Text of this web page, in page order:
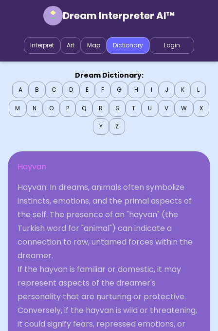
Dream Interpreter AI™
Interpret Art Map Dictionary Login
Dream Dictionary:
A B C D E F G H I J K L
M N O P Q R S T U V W X
Y Z
Hayvan
Hayvan: In dreams, animals often symbolize
instincts, emotions, and the primal aspects of
the self. The presence of an "hayvan" (the
Turkish word for "animal") can indicate a
connection to raw, untamed forces within the
dreamer.
If the hayvan is familiar or domestic, it may
represent aspects of the dreamer's
personality that are nurturing or protective.
Conversely, if the hayvan is wild or threatening,
it could signify fears, repressed emotions, or